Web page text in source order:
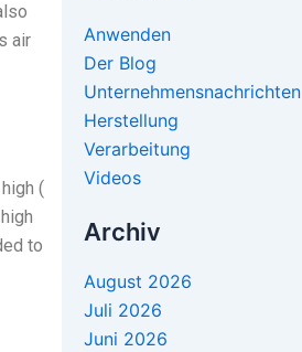
air
(
to
Anwenden
Der Blog
Unternehmensnachrichten
Herstellung
Verarbeitung
Videos
Archiv
August 2026
Juli 2026
Juni 2026